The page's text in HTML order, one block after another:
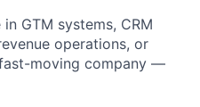
GTM systems, CRM
operations, or
moving company —